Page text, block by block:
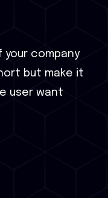
company
but make it
user want